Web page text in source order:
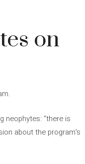
on
neophytes: “there is
about the program’s